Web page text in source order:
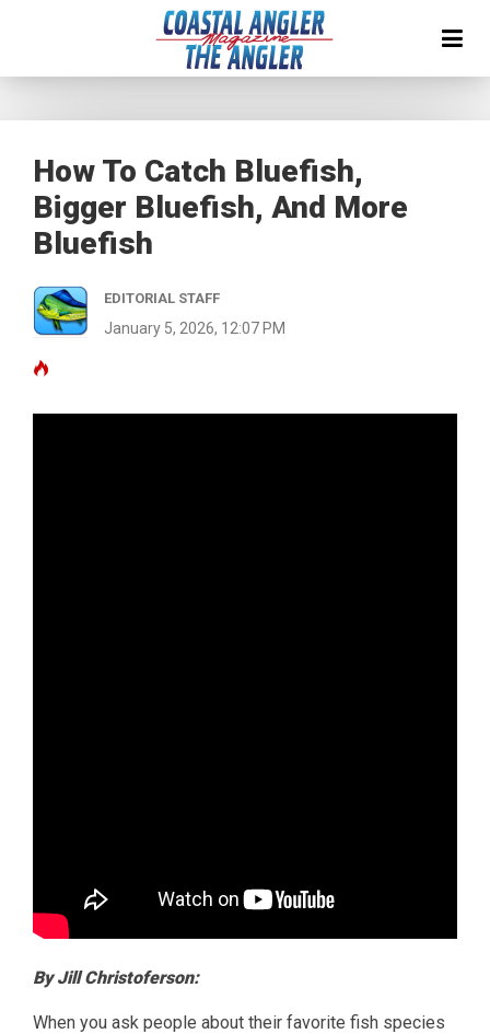
How To Catch Bluefish,
Bigger Bluefish, And More
Bluefish
EDITORIAL STAFF
January 5, 2026, 12:07 PM
By Jill Christoferson:
When you ask people about their favorite fish species